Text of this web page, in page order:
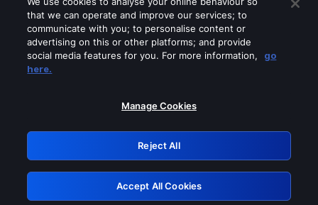
Please turn off any of these services
GRN: 0.881c2117.1786012747.76ed3128
Retry
that we can operate and improve our services; to
communicate with you; to personalise content or
advertising on this or other platforms; and provide
social media features for you. For more information,
go
here.
Manage Cookies
Reject All
Accept All Cookies